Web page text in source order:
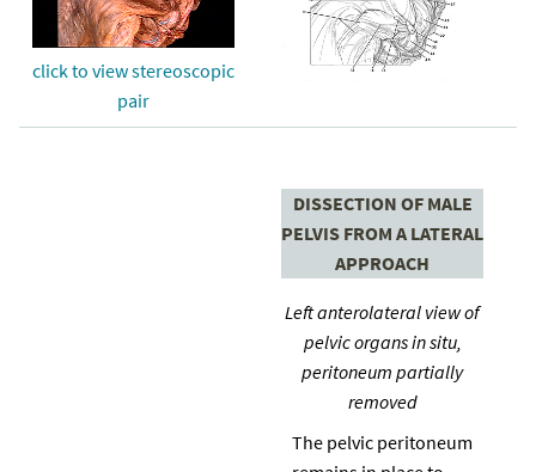
click to view stereoscopic
pair
DISSECTION OF MALE
PELVIS FROM A LATERAL
APPROACH
Left anterolateral view of
pelvic organs in situ,
peritoneum partially
removed
The pelvic peritoneum